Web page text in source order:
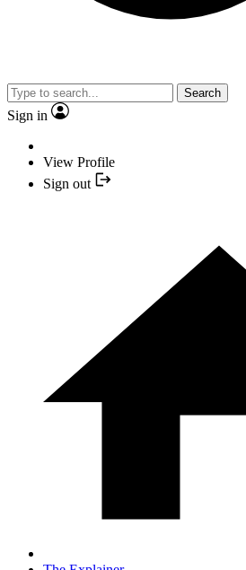
Search
Sign in
View Profile
Sign out